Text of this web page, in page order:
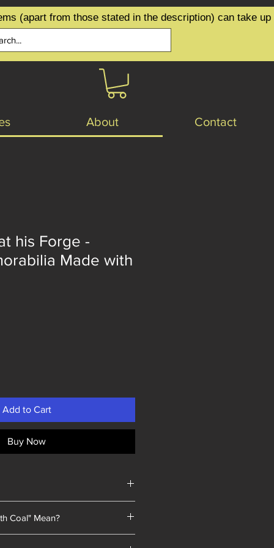
(apart from those stated in the description) can take
About Contact
his Forge -
Made with
Add to Cart
Buy Now
Coal" Mean?